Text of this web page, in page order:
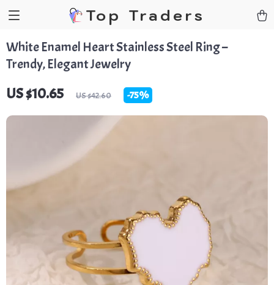
Top Traders
White Enamel Heart Stainless Steel Ring –
Trendy, Elegant Jewelry
US $10.65 US $42.60 -75%